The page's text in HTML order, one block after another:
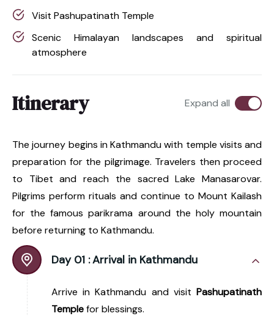
Visit Pashupatinath Temple
Scenic Himalayan landscapes and spiritual
atmosphere
Itinerary Expand all
The journey begins in Kathmandu with temple visits and
preparation for the pilgrimage. Travelers then proceed
to Tibet and reach the sacred Lake Manasarovar.
Pilgrims perform rituals and continue to Mount Kailash
for the famous parikrama around the holy mountain
before returning to Kathmandu.
Day 01 :Arrival in Kathmandu
Arrive in Kathmandu and visit Pashupatinath
Templefor blessings.